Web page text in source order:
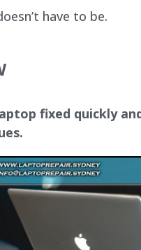
have to be.
fixed quickly